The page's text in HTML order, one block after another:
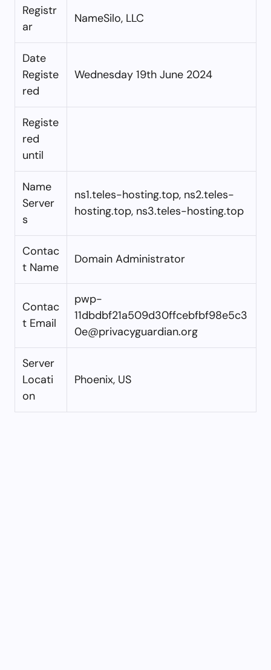
Registr
ar
NameSilo, LLC
Date
Registe
red
Wednesday 19th June 2024
Registe
red
until
Name
Server
s
ns1.teles-hosting.top, ns2.teles-
hosting.top, ns3.teles-hosting.top
Contac
t Name
Domain Administrator
Contac
t Email
pwp-
11dbdbf21a509d30ffcebfbf98e5c3
0e@privacyguardian.org
Server
Locati
on
Phoenix, US